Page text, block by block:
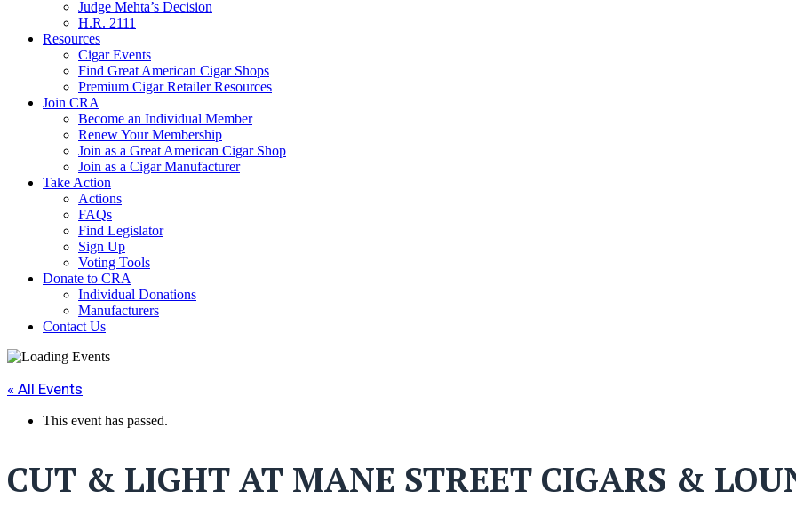
Judge Mehta’s Decision
H.R. 2111
Resources
Cigar Events
Find Great American Cigar Shops
Premium Cigar Retailer Resources
Join CRA
Become an Individual Member
Renew Your Membership
Join as a Great American Cigar Shop
Join as a Cigar Manufacturer
Take Action
Actions
FAQs
Find Legislator
Sign Up
Voting Tools
Donate to CRA
Individual Donations
Manufacturers
Contact Us
« All Events
This event has passed.
CUT & LIGHT AT MANE STREET CIGARS &